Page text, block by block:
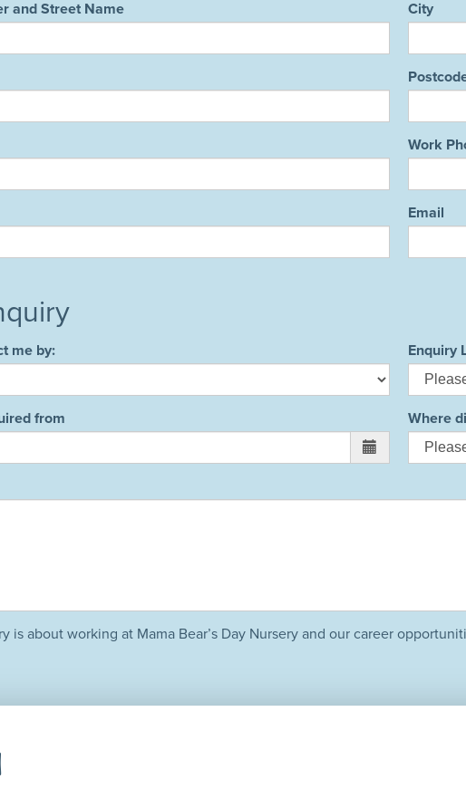
and Street Name City
Work
Email
me by: Enquiry
from Where
is about working at Mama Bear’s Day Nursery and our career